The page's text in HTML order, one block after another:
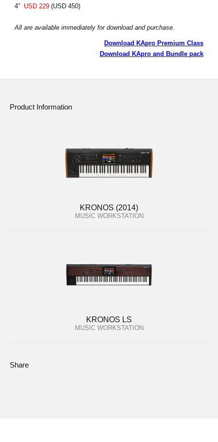
4” USD 229 (USD 450)
All are available immediately for download and purchase.
Download KApro Premium Class
Download KApro and Bundle pack
Product Information
KRONOS (2014)
MUSIC WORKSTATION
KRONOS LS
MUSIC WORKSTATION
Share